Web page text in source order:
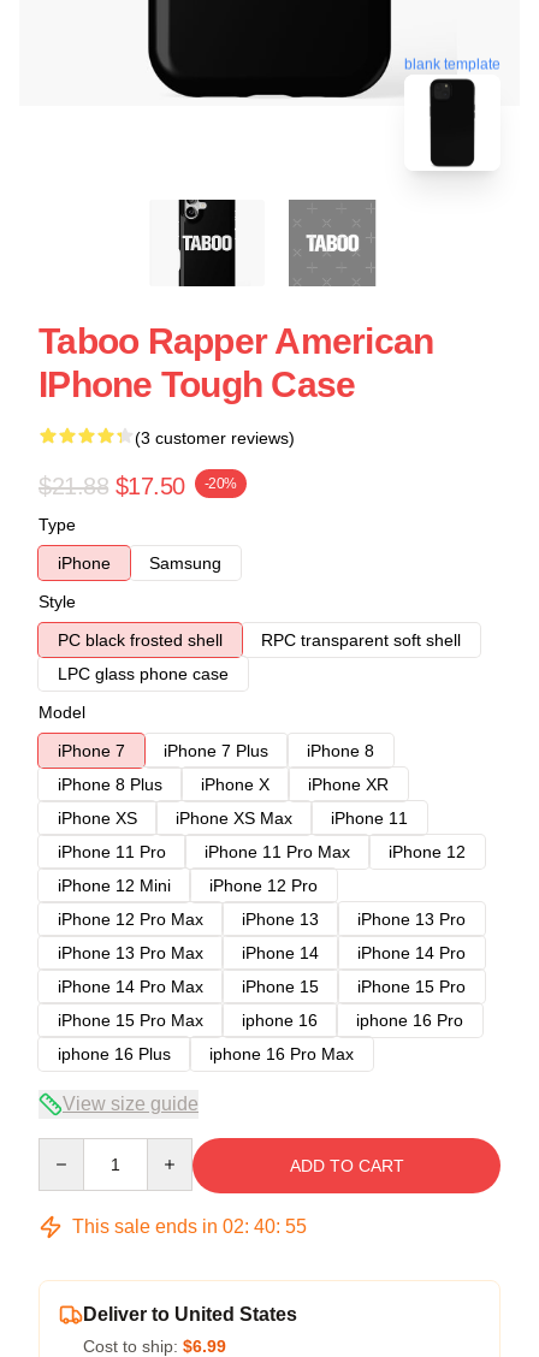
blank template
Taboo Rapper American
IPhone Tough Case
(3 customer reviews)
$21.88 $17.50 -20%
Type
iPhone
Samsung
Style
PC black frosted shell
RPC transparent soft shell
LPC glass phone case
Model
iPhone 7
iPhone 7 Plus
iPhone 8
iPhone 8 Plus
iPhone X
iPhone XR
iPhone XS
iPhone XS Max
iPhone 11
iPhone 11 Pro
iPhone 11 Pro Max
iPhone 12
iPhone 12 Mini
iPhone 12 Pro
iPhone 12 Pro Max
iPhone 13
iPhone 13 Pro
iPhone 13 Pro Max
iPhone 14
iPhone 14 Pro
iPhone 14 Pro Max
iPhone 15
iPhone 15 Pro
iPhone 15 Pro Max
iphone 16
iphone 16 Pro
iphone 16 Plus
iphone 16 Pro Max
View size guide
ADD TO CART
This sale ends in 02: 40: 54
Deliver to United States
Cost to ship: $6.99